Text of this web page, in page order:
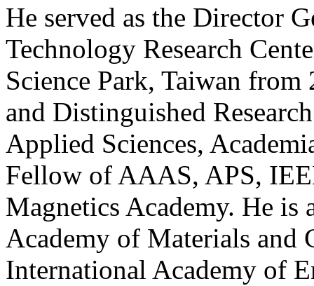
He served as the Director
Technology Research
Science Park, Taiwan
and Distinguished
Applied Sciences,
Fellow of AAAS, APS,
Magnetics Academy. He
Academy of Materials and
International Academy of